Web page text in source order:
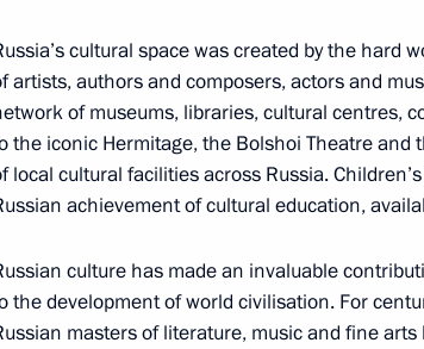
Winners of 2021 Russian Federation
June 9, 2022, 12:00
Meeting with winners of 2021 Presidential
March 25, 2022, 16:05
cultural space was created by the hard
artists, authors and composers, actors and
of museums, libraries, cultural centres,
the iconic Hermitage, the Bolshoi Theatre
local cultural facilities across Russia.
achievement of cultural education,
culture has made an invaluable
the development of world civilisation. For
masters of literature, music and fine arts